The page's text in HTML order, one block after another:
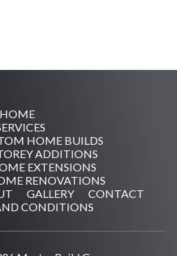
HOME
HOME BUILDS
ADDITIONS
EXTENSIONS
RENOVATIONS
GALLERY
CONTACT
CONDITIONS